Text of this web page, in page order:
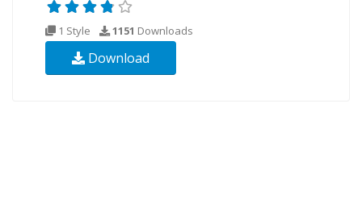
1 Style 1151 Downloads
Download